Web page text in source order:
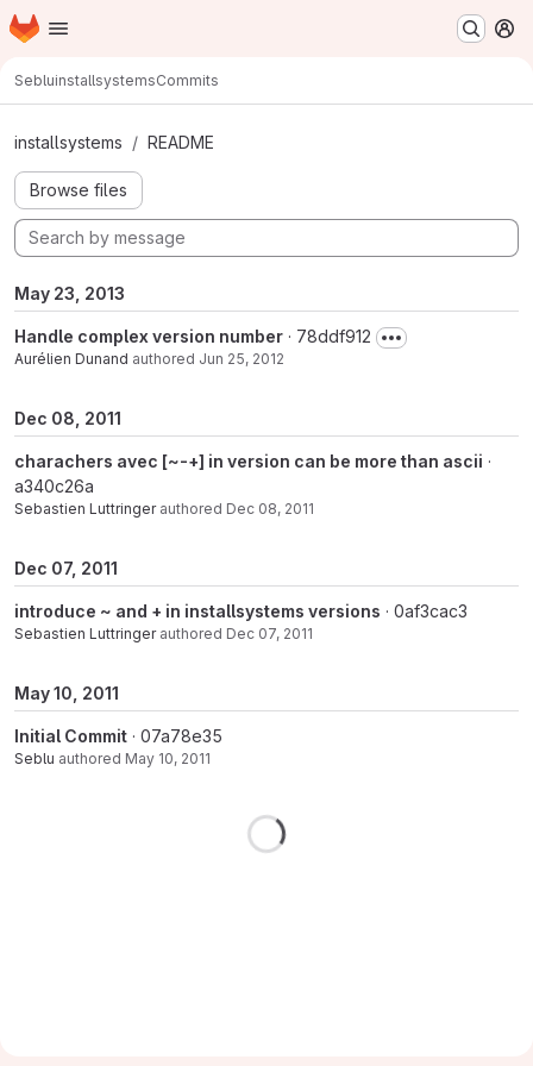
Skip to main content
Homepage
SebluinstallsystemsCommits
Commits · master
installsystems README
Browse files
May 23, 2013
Handle complex version number · 78ddf912
Aurélien Dunand authored Jun 25, 2012
Dec 08, 2011
charachers avec [~-+] in version can be more than ascii ·
a340c26a
Sebastien Luttringerauthored Dec 08, 2011
Dec 07, 2011
introduce ~ and + in installsystems versions · 0af3cac3
Sebastien Luttringerauthored Dec 07, 2011
May 10, 2011
Initial Commit · 07a78e35
Seblu authored May 10, 2011